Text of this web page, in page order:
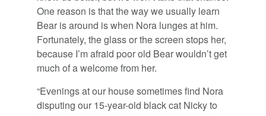
One reason is that the way we usually learn
Bear is around is when Nora lunges at him.
Fortunately, the glass or the screen stops her,
because I’m afraid poor old Bear wouldn’t get
much of a welcome from her.
“Evenings at our house sometimes find Nora
disputing our 15-year-old black cat Nicky to